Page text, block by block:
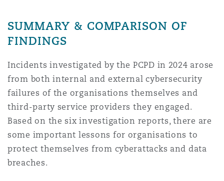
SUMMARY & COMPARISON OF
FINDINGS
Incidents investigated by the PCPD in 2024 arose
from both internal and external cybersecurity
failures of the organisations themselves and
third-party service providers they engaged.
Based on the six investigation reports, there are
some important lessons for organisations to
protect themselves from cyberattacks and data
breaches.